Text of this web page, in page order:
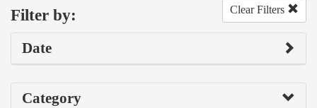
Filter by: Clear Filters
Date
Category